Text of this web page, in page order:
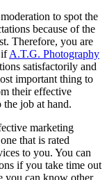
to spot the
because of the
Therefore, you are
ifA.T.G. Photography
satisfactorily and
important thing to
their effective
job at hand.
marketing
that is rated
to you. You can
if you take time out
you can know other